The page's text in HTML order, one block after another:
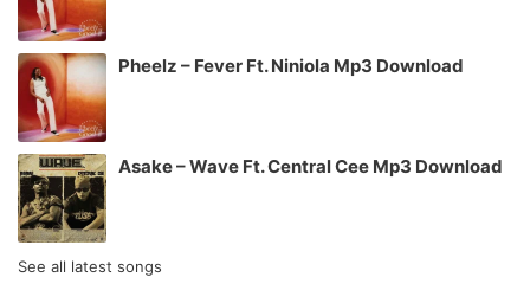
Pheelz – Fever Ft. Niniola Mp3 Download
Asake – Wave Ft. Central Cee Mp3 Download
See all latest songs